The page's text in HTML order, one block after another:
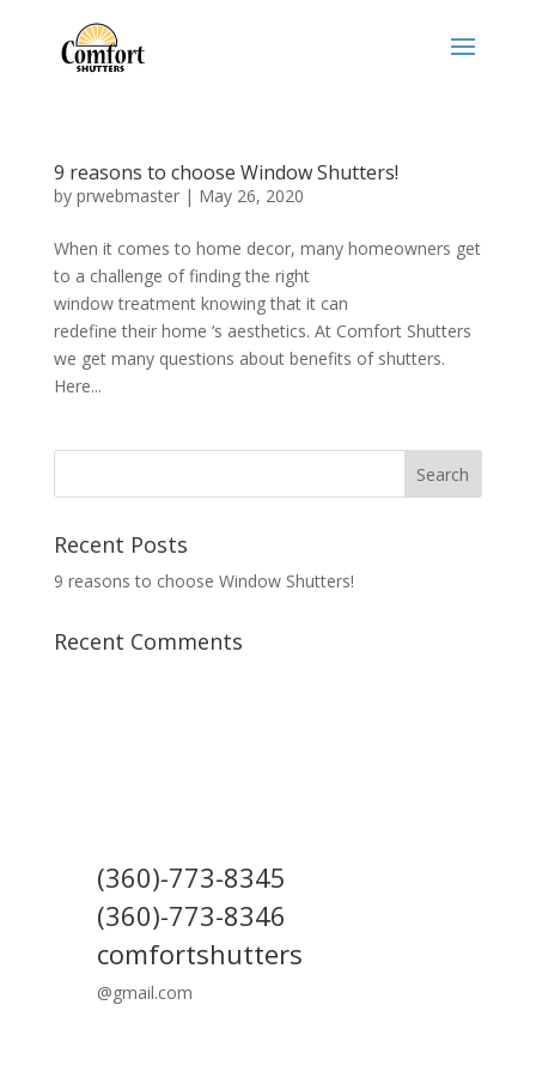
9 reasons to choose Window Shutters!
by prwebmaster| May 26, 2020
When it comes to home decor, many homeowners get
to a challenge of finding the right
window treatment knowing that it can
redefine their home ‘s aesthetics. At Comfort Shutters
we get many questions about benefits of shutters.
Here...
Recent Posts
9 reasons to choose Window Shutters!
Recent Comments
(360)-773-8345
(360)-773-8346
comfortshutters
@gmail.com